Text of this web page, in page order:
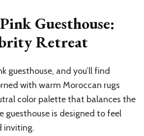
Guesthouse:
Retreat
guesthouse, and you’llfind
with warm Moroccan rugs
color palette that balances the
guesthouse is designed to feel
inviting.